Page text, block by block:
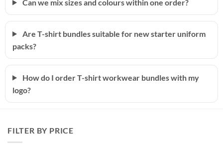
Can we mix sizes and colours within one order?
Are T-shirt bundles suitable for new starter uniform
packs?
How do I order T-shirt workwear bundles with my
logo?
FILTER BY PRICE